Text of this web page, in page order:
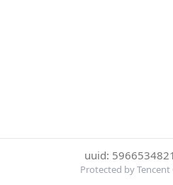
uuid:
Protected by Tencent